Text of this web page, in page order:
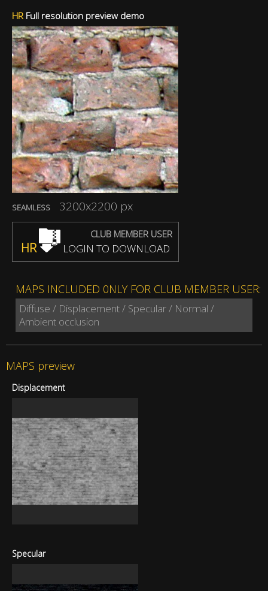
HRFull resolution preview demo
SEAMLESS 3200x2200 px
CLUB MEMBER USER
HR LOGIN TO DOWNLOAD
MAPS INCLUDED 0NLY FOR CLUB MEMBER USER:
Diffuse / Displacement / Specular / Normal /
Ambient occlusion
MAPS preview
Displacement
Specular